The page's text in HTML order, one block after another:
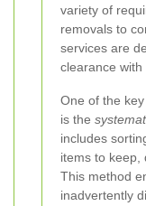
variety of
removals to
services are
clearance with
One of the
is the
includes
items to keep,
This method
inadvertently